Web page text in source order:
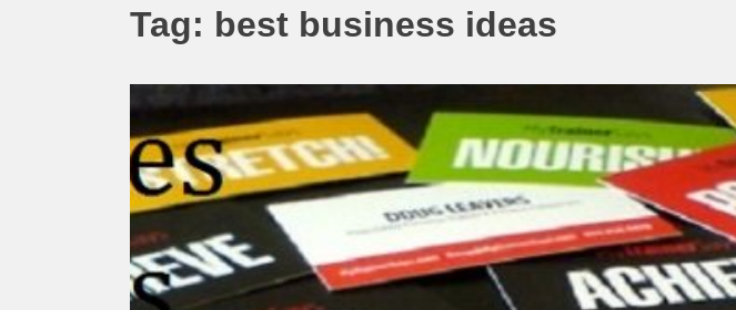
Tag: best business ideas